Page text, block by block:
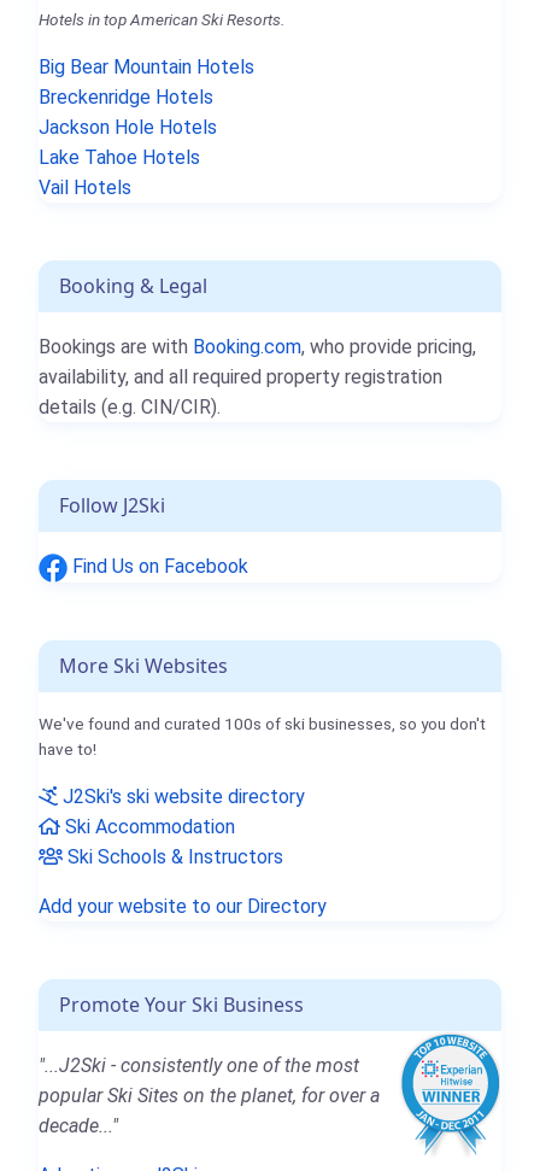
Hotels in top American Ski Resorts.
Big Bear Mountain Hotels
Breckenridge Hotels
Jackson Hole Hotels
Lake Tahoe Hotels
Vail Hotels
Booking & Legal
Bookings are with Booking.com, who provide pricing,
availability, and all required property registration
details (e.g. CIN/CIR).
Follow J2Ski
Find Us on Facebook
More Ski Websites
We've found and curated 100s of ski businesses, so you don't
have to!
J2Ski's ski website directory
Ski Accommodation
Ski Schools & Instructors
Add your website to our Directory
Promote Your Ski Business
"...J2Ski - consistently one of the most
popular Ski Sites on the planet, for over a
decade..."